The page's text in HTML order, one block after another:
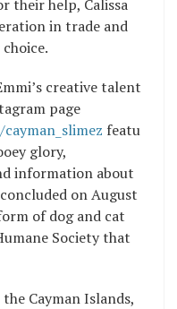
their help, Calissa
in trade and
creative talent
page
featu
glory,
information about
on August
of dog and cat
Society that
Cayman Islands,